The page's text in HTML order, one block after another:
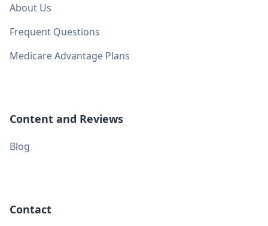
About Us
Frequent Questions
Medicare Advantage Plans
Content and Reviews
Blog
Contact